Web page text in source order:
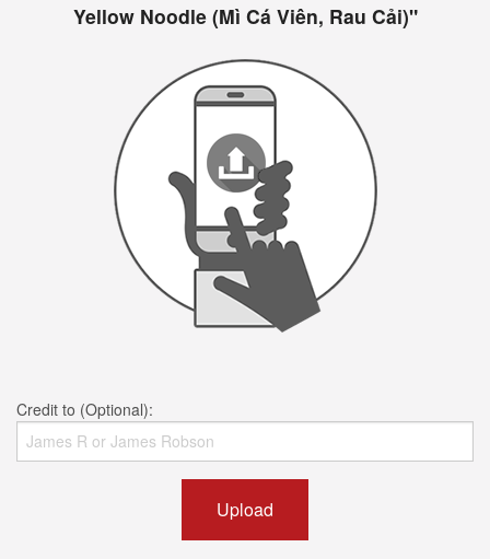
Yellow Noodle (Mì Cá Viên, Rau Cải)"
Credit to (Optional):
Upload